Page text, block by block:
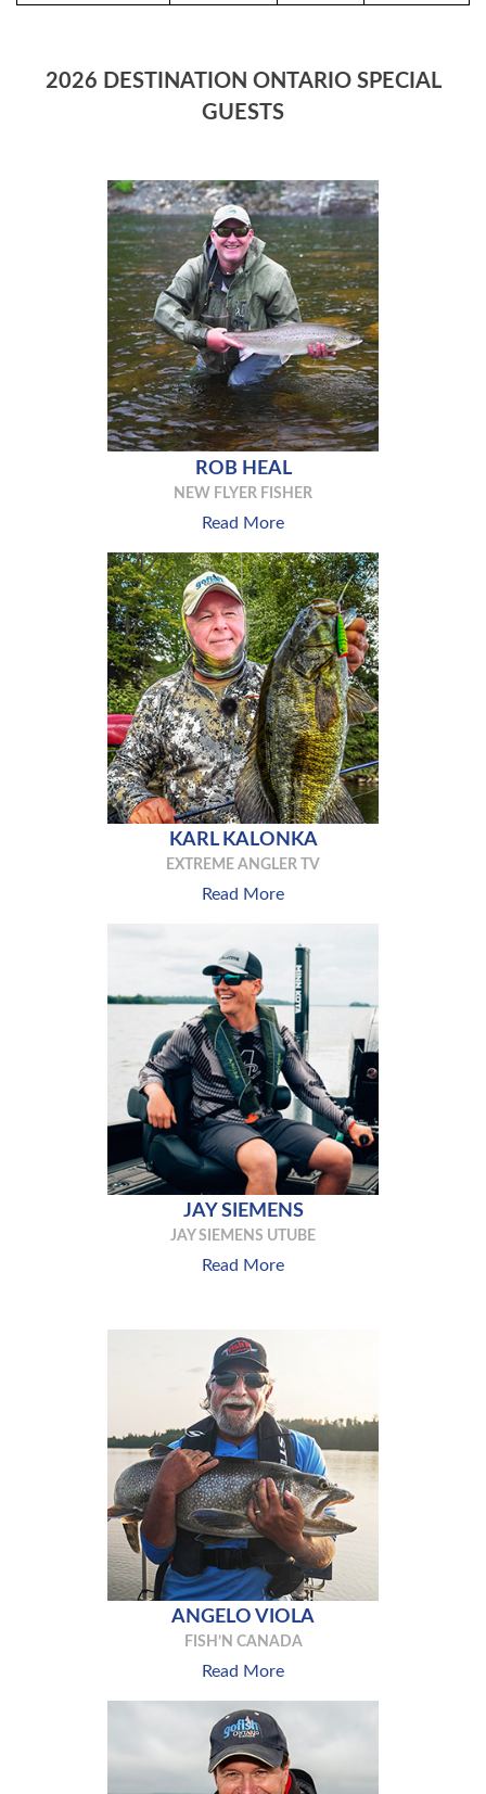
2026 DESTINATION ONTARIO SPECIAL
GUESTS
ROB HEAL
NEW FLYER FISHER
Read More
KARL KALONKA
EXTREME ANGLER TV
Read More
JAY SIEMENS
JAY SIEMENS UTUBE
Read More
ANGELO VIOLA
FISH’N CANADA
Read More